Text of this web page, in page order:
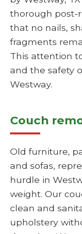
thorough post-
that no nails,
fragments
This attention
and the safety
Westway.
Couch
Old furniture,
and sofas,
hurdle in
weight. Our
clean and
upholstery